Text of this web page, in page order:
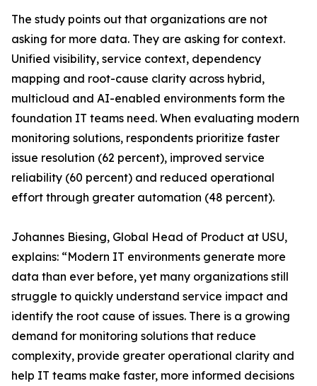
The study points out that organizations are not
asking for more data. They are asking for context.
Unified visibility, service context, dependency
mapping and root-cause clarity across hybrid,
multicloud and AI-enabled environments form the
foundation IT teams need. When evaluating modern
monitoring solutions, respondents prioritize faster
issue resolution (62 percent), improved service
reliability (60 percent) and reduced operational
effort through greater automation (48 percent).
Johannes Biesing, Global Head of Product at USU,
explains: “Modern IT environments generate more
data than ever before, yet many organizations still
struggle to quickly understand service impact and
identify the root cause of issues. There is a growing
demand for monitoring solutions that reduce
complexity, provide greater operational clarity and
help IT teams make faster, more informed decisions